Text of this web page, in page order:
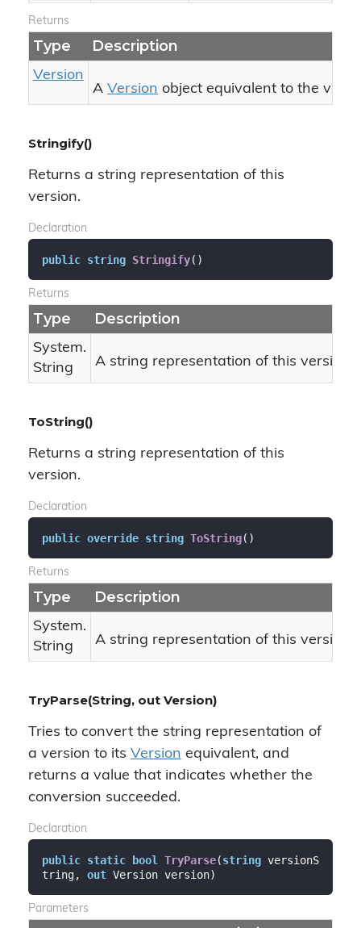
Returns
Type Description
Version
A Version object equivalent to the
Stringify()
Returns a string representation of this
version.
Declaration
public string Stringify( )
Returns
Type Description
System.
String
A string representation of this version
ToString()
Returns a string representation of this
version.
Declaration
public override string ToString( )
Returns
Type Description
System.
String
A string representation of this version
TryParse(String, out Version)
Tries to convert the string representation of
a version to its Version equivalent, and
returns a value that indicates whether the
conversion succeeded.
Declaration
public static bool TryParse(string versionS
tring, out Version version)
Parameters